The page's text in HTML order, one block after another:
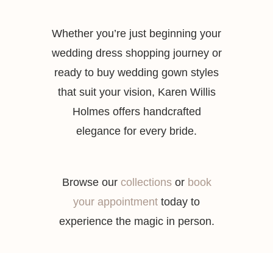
Whether you’re just beginning your
wedding dress shopping journey or
ready to buy wedding gown styles
that suit your vision, Karen Willis
Holmes offers handcrafted
elegance for every bride.
Browse our collectionsor book
your appointment today to
experience the magic in person.